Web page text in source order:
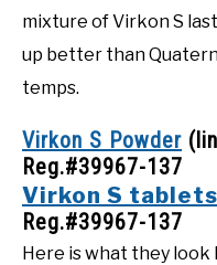
mixture of Virkon S
up better than
temps.
Virkon S Powder
Reg.#39967-137
Virkon S tablets
Reg.#39967-137
Here is what they look